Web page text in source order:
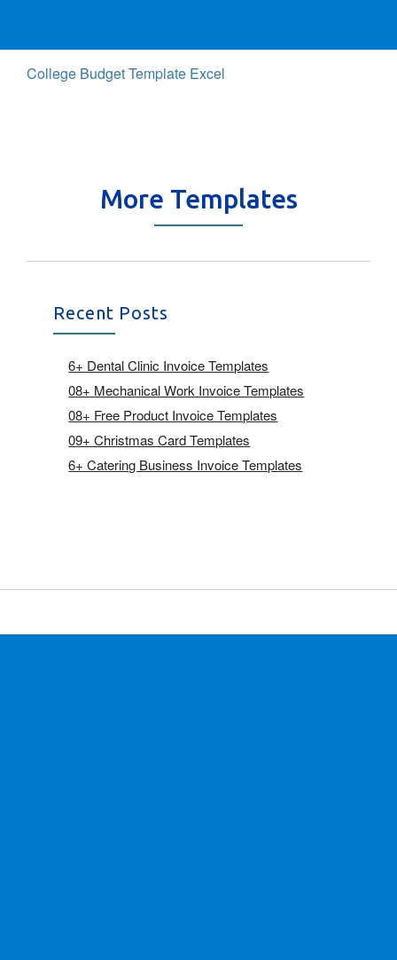
College Budget Template Excel
More Templates
Recent Posts
6+ Dental Clinic Invoice Templates
08+ Mechanical Work Invoice Templates
08+ Free Product Invoice Templates
09+ Christmas Card Templates
6+ Catering Business Invoice Templates